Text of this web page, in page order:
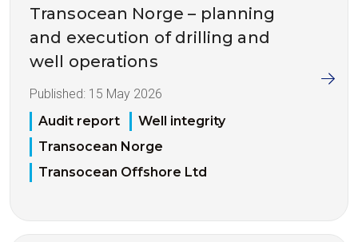
Transocean Norge – planning
and execution of drilling and
well operations
Published: 15 May 2026
Audit report
Well integrity
Transocean Norge
Transocean Offshore Ltd